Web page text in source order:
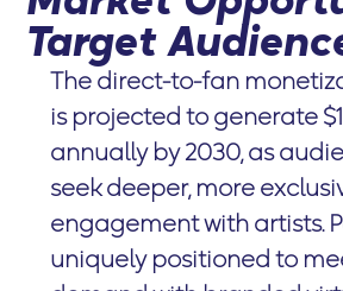
Target
The direct-to-fan
is projected to generate
annually by 2030, as
seek deeper, more
engagement with artists.
uniquely positioned to